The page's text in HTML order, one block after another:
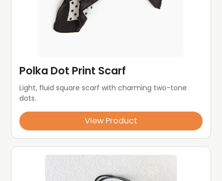
Polka Dot Print Scarf
Light, fluid square scarf with charming two-tone
dots.
View Product